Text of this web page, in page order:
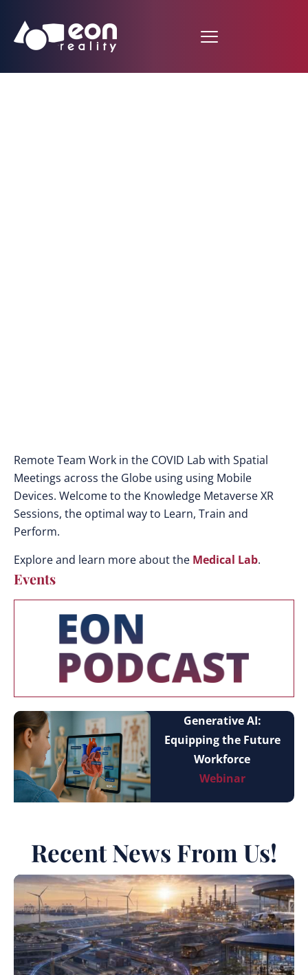
Remote Team Work in the COVID Lab with Spatial
Meetings across the Globe using using Mobile
Devices. Welcome to the Knowledge Metaverse XR
Sessions, the optimal way to Learn, Train and
Perform.
Explore and learn more about the Medical Lab.
Events
Generative AI:
Equipping the Future
Workforce
Webinar
Recent News From Us!